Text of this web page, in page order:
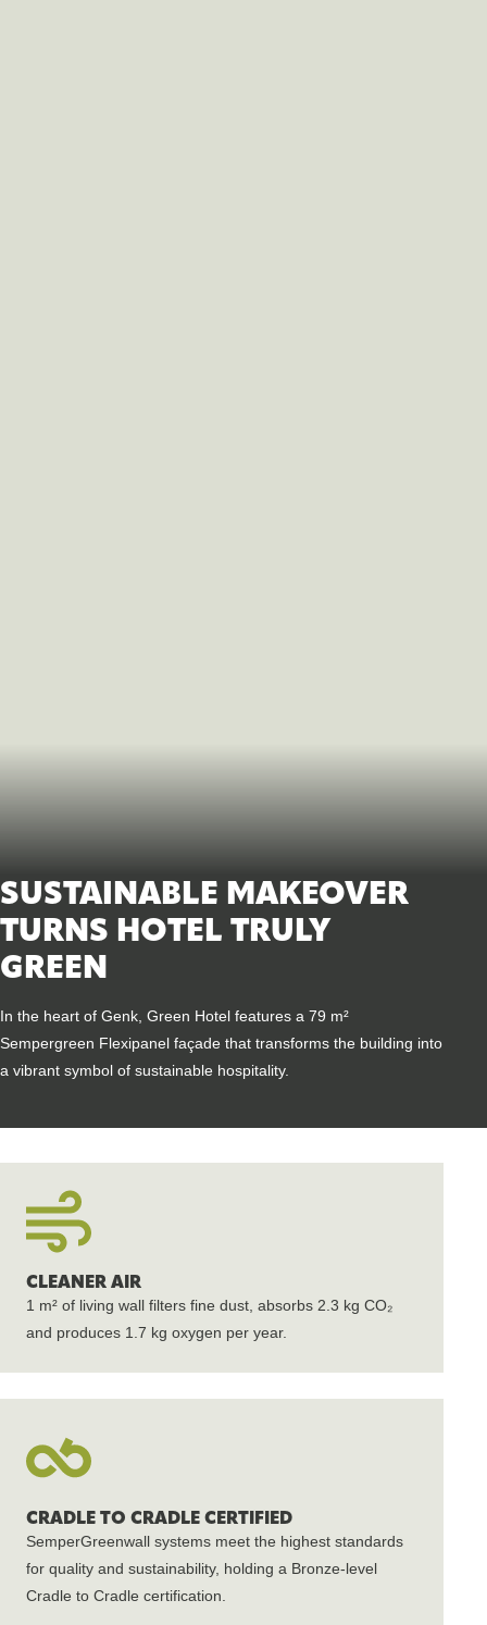
SUSTAINABLE MAKEOVER
TURNS HOTEL TRULY
GREEN
In the heart of Genk, Green Hotel features a 79 m²
Sempergreen Flexipanel façade that transforms the building into
a vibrant symbol of sustainable hospitality.
CLEANER AIR
1 m² of living wall filters fine dust, absorbs 2.3 kg CO₂
and produces 1.7 kg oxygen per year.
CRADLE TO CRADLE CERTIFIED
SemperGreenwall systems meet the highest standards
for quality and sustainability, holding a Bronze-level
Cradle to Cradle certification.